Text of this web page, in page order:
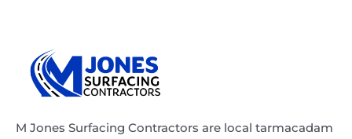
M Jones Surfacing Contractors are local tarmacadam